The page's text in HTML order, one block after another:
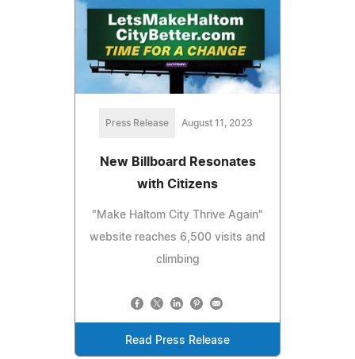
Press Release August 11, 2023
New Billboard Resonates
with Citizens
"Make Haltom City Thrive Again"
website reaches 6,500 visits and
climbing
Read Press Release